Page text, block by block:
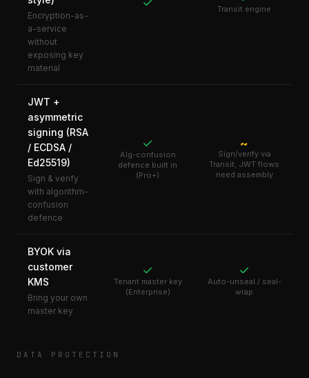
Encryption-as-
a-service
without
exposing key
material
Transit engine
JWT +
asymmetric
signing (RSA
/ ECDSA /
Ed25519)
Sign & verify
with algorithm-
confusion
defence
✓
Alg-confusion
defence built in
(Pro+)
~
Sign/verify via
Transit; JWT flows
need assembly
BYOK via
customer
KMS
Bring your own
master key
✓
Tenant master key
(Enterprise)
✓
Auto-unseal / seal-
wrap
DATA PROTECTION